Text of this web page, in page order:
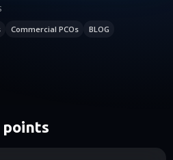
Commercial PCOs BLOG